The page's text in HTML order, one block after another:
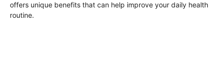
offers unique benefits that can help improve your daily health
routine.